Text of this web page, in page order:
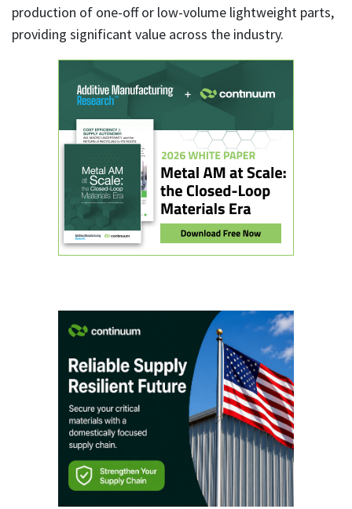
production of one-off or low-volume lightweight parts,
providing significant value across the industry.